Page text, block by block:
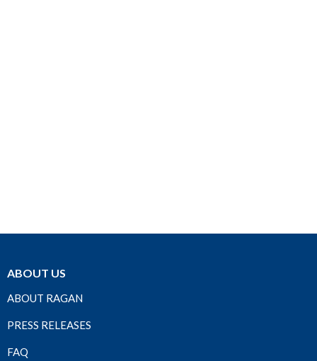
ABOUT US
ABOUT RAGAN
PRESS RELEASES
FAQ